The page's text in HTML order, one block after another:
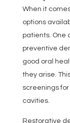
When it
options
patients. One
preventive
good oral
they arise.
screenings
cavities.
Restorative